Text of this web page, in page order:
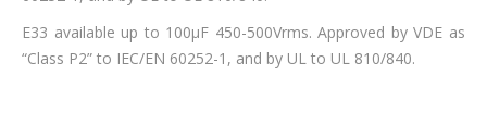
E33 available up to 100µF 450-500Vrms. Approved by VDE as
“Class P2” to IEC/EN 60252-1, and by UL to UL 810/840.